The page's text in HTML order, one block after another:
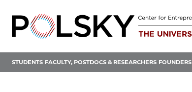
content
STUDENTS FACULTY, POSTDOCS & RESEARCHERS FOUNDERS